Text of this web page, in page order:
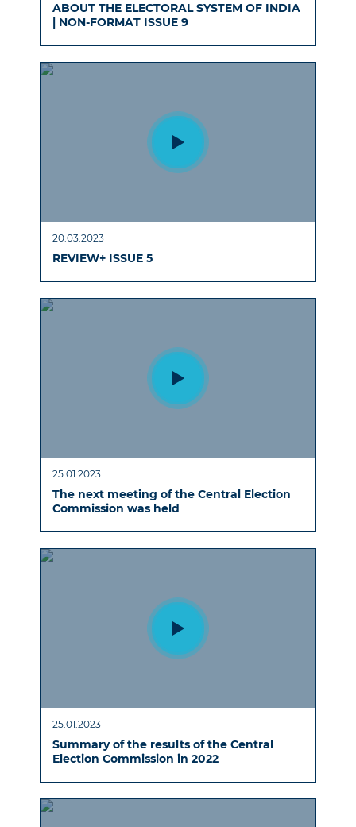
ABOUT THE ELECTORAL SYSTEM OF INDIA
| NON-FORMAT ISSUE 9
20.03.2023
REVIEW+ ISSUE 5
25.01.2023
The next meeting of the Central Election
Commission was held
25.01.2023
Summary of the results of the Central
Election Commission in 2022